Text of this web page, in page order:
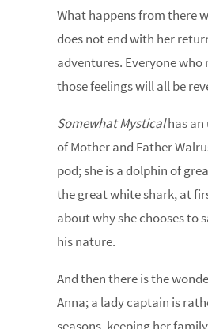
What happens from there
does not end with her
adventures. Everyone
those feelings will all be
Somewhat Mysticalhas an
of Mother and Father
pod; she is a dolphin of
the great white shark, at
about why she chooses to
his nature.
And then there is the
Anna; a lady captain is